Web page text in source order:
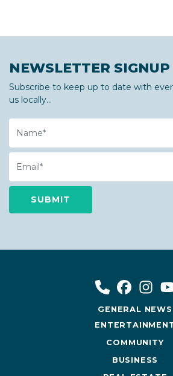
NEWSLETTER SIGNUP
Subscribe to keep up to date with
us locally...
Name
Email
GENERAL NEWS
COMMUNITY
BUSINESS